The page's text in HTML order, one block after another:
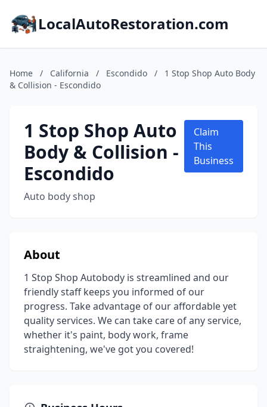
LocalAutoRestoration.com
Home / California / Escondido /
1 Stop Shop Auto Body
& Collision - Escondido
1 Stop Shop Auto
Body & Collision -
Escondido
Auto body shop
Claim
This
Business
About
1 Stop Shop Autobody is streamlined and our
friendly staff keeps you informed of our
progress. Take advantage of our affordable yet
quality services. We can take care of any service,
whether it's paint, body work, frame
straightening, we've got you covered!